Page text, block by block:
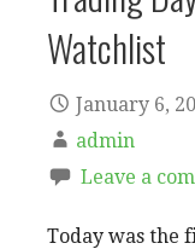
Watchlist
January 6,
admin
Leave a
Today was the